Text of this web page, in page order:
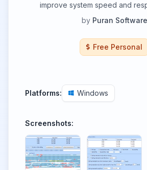
improve system speed and
by Puran Software
Free Personal
Platforms: Windows
Screenshots: